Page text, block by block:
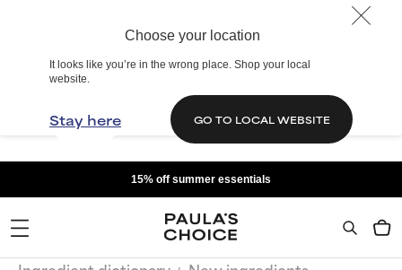
Choose your location
It looks like you’re in the wrong place. Shop your local
website.
Stay here GO TO LOCAL WEBSITE
15% off summer essentials